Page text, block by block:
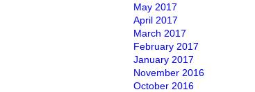
May 2017
April 2017
March 2017
February 2017
January 2017
November 2016
October 2016